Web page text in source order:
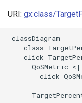
lIdentifier and
Schema Source
LinkML Source
Direct
URI: gx:class/
classDiagram
class
click
QoSMetric
click